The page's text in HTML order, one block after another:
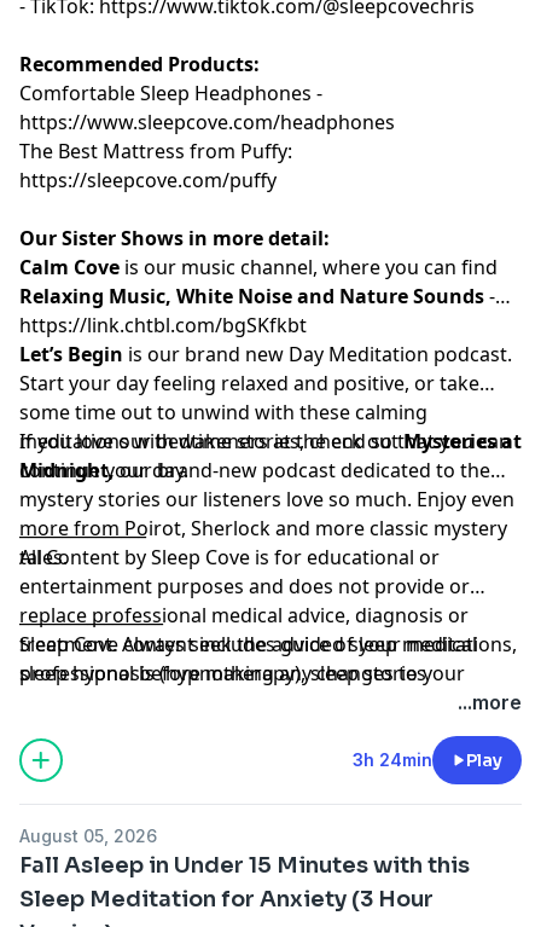
- TikTok: ⁠⁠⁠⁠⁠⁠⁠⁠⁠⁠ ⁠⁠https://www.tiktok.com/@sleepcovechris⁠⁠⁠⁠⁠⁠⁠⁠⁠⁠⁠
Recommended Products:
Comfortable Sleep Headphones -
⁠⁠https://www.sleepcove.com/headphones⁠⁠⁠⁠⁠⁠⁠⁠⁠⁠⁠⁠
The Best Mattress from Puffy:
⁠⁠⁠⁠⁠⁠⁠⁠⁠⁠https://sleepcove.com/puffy⁠⁠⁠⁠⁠⁠⁠⁠⁠⁠
Our Sister Shows in more detail:
Calm Cove is our music channel, where you can find
Relaxing Music, White Noise and Nature Sounds-
⁠⁠⁠⁠⁠⁠⁠⁠⁠⁠⁠https://link.chtbl.com/bgSKfkbt⁠⁠⁠⁠⁠⁠⁠⁠⁠⁠⁠⁠
Let’s Begin is our brand new Day Meditation podcast.
Start your day feeling relaxed and positive, or take
some time out to unwind with these calming
meditations with wakeners at the end so that you can
continue your day.
If you love our bedtime stories, check outMysteries at
Midnight,our brand-new podcast dedicated to the
mystery stories our listeners love so much. Enjoy even
more from Poirot, Sherlock and more classic mystery
tales.
_______________
All Content by Sleep Cove is for educational or
entertainment purposes and does not provide or
replace professional medical advice, diagnosis or
treatment. Always seek the advice of your medical
professional before making any changes to your
treatment and if in any doubt, contact your doctor.
Please listen in a place where you can safely go to
sleep. Sleep Cove is not responsible or liable for any
loss, damage or injury arising from the use of this
_________________
Sleep Cove content includes guided sleep meditations,
sleep hypnosis (hypnotherapy), sleep stories
(visualizations) and Bedtime Stories for adults and
grown-ups, all designed to help you get a great night's
sleep
Learn more about your ad choices. Visit
...more
3h 24min Play
August 05, 2026
Fall Asleep in Under 15 Minutes with this
Sleep Meditation for Anxiety (3 Hour